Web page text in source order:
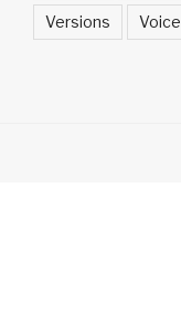
Versions Voice